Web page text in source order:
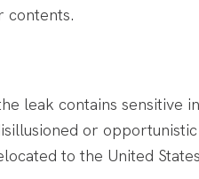
contents.
leak contains
or
to the United